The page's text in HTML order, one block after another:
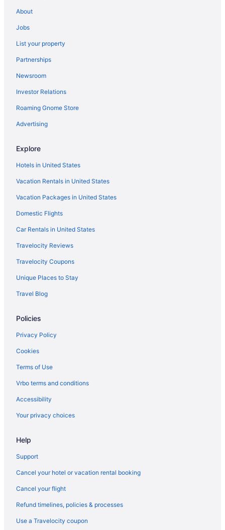
Hotels with an Indoor Pool in Delaware
Delaware vacation rentals
Flights to Delaware
About
Jobs
List your property
Partnerships
Newsroom
Investor Relations
Roaming Gnome Store
Advertising
Explore
Hotels in United States
Vacation Rentals in United States
Vacation Packages in United States
Domestic Flights
Car Rentals in United States
Travelocity Reviews
Travelocity Coupons
Unique Places to Stay
Travel Blog
Policies
Privacy Policy
Cookies
Terms of Use
Vrbo terms and conditions
Accessibility
Your privacy choices
Help
Support
Cancel your hotel or vacation rental booking
Cancel your flight
Refund timelines, policies & processes
Use a Travelocity coupon